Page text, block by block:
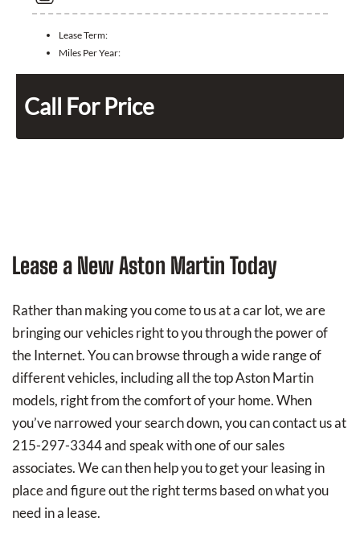
Lease Term:
Miles Per Year:
Call For Price
Lease a New Aston Martin Today
Rather than making you come to us at a car lot, we are
bringing our vehicles right to you through the power of
the Internet. You can browse through a wide range of
different vehicles, including all the top Aston Martin
models, right from the comfort of your home. When
you’ve narrowed your search down, you can contact us at
215-297-3344 and speak with one of our sales
associates. We can then help you to get your leasing in
place and figure out the right terms based on what you
need in a lease.